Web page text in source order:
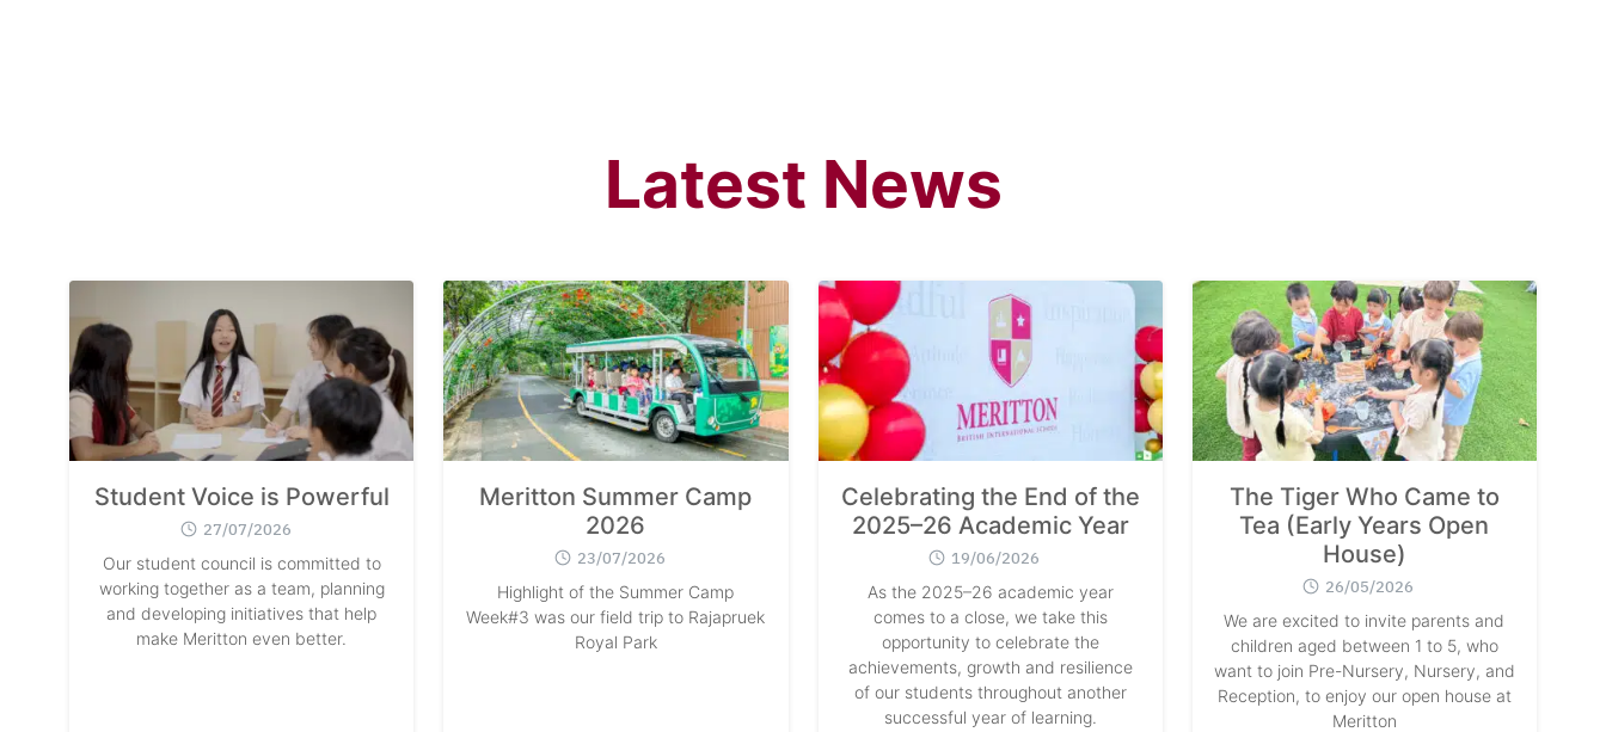
Latest News
Student Voice is Powerful
27/07/2026
Our student council is committed to
working together as a team, planning
and developing initiatives that help
make Meritton even better.
Meritton Summer Camp
2026
23/07/2026
Highlight of the Summer Camp
Week#3 was our field trip to Rajapruek
Royal Park
Celebrating the End of the
2025–26 Academic Year
19/06/2026
As the 2025–26 academic year
comes to a close, we take this
opportunity to celebrate the
achievements, growth and resilience
of our students throughout another
successful year of learning.
The Tiger Who Came to
Tea (Early Years Open
House)
26/05/2026
We are excited to invite parents and
children aged between 1 to 5, who
want to join Pre-Nursery, Nursery, and
Reception, to enjoy our open house at
Meritton